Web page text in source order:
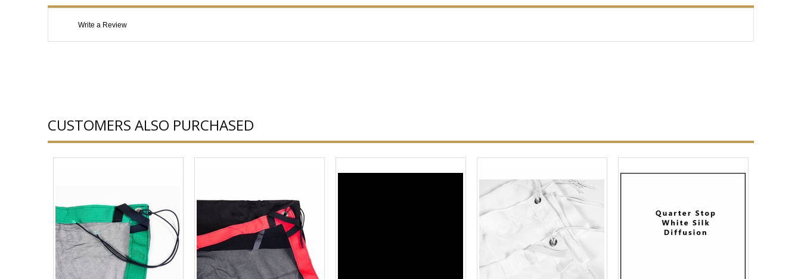
Write a Review
CUSTOMERS ALSO PURCHASED